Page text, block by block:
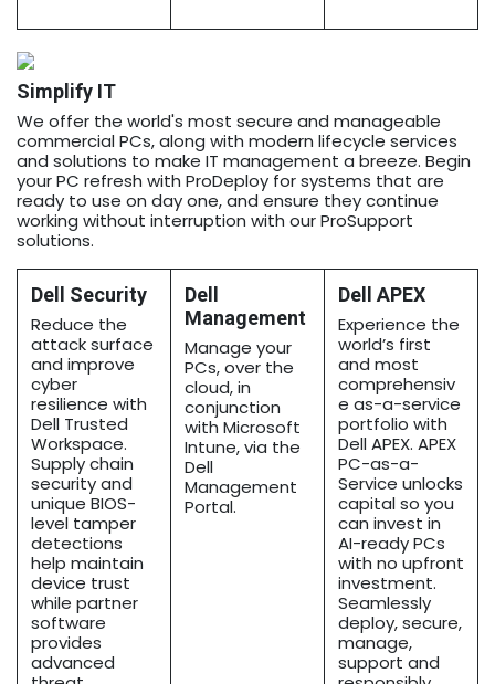
Simplify IT
We offer the world's most secure and manageable
commercial PCs, along with modern lifecycle services
and solutions to make IT management a breeze. Begin
your PC refresh with ProDeploy for systems that are
ready to use on day one, and ensure they continue
working without interruption with our ProSupport
solutions.
Dell Security
Reduce the
attack surface
and improve
cyber
resilience with
Dell Trusted
Workspace.
Supply chain
security and
unique BIOS-
level tamper
detections
help maintain
device trust
while partner
software
provides
advanced
Dell
Management
Manage your
PCs, over the
cloud, in
conjunction
with Microsoft
Intune, via the
Dell
Management
Portal.
Dell APEX
Experience the
world’s first
and most
comprehensiv
e as-a-service
portfolio with
Dell APEX. APEX
PC-as-a-
Service unlocks
capital so you
can invest in
AI-ready PCs
with no upfront
investment.
Seamlessly
deploy, secure,
manage,
support and